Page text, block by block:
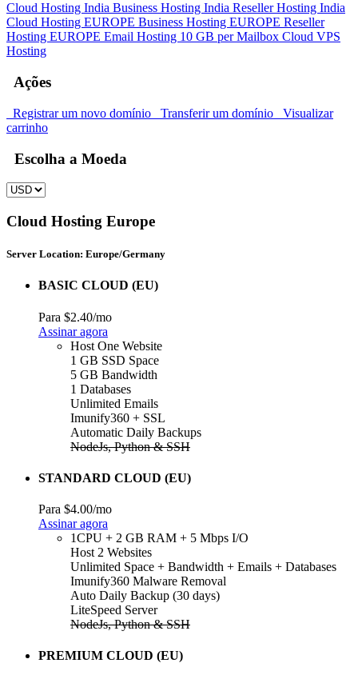
Cloud Hosting India Business Hosting India Reseller Hosting India
Cloud Hosting EUROPE Business Hosting EUROPE Reseller
Hosting EUROPE Email Hosting 10 GB per Mailbox Cloud VPS
Hosting
Ações
Registrar um novo domínio Transferir um domínio
Visualizar
carrinho
Escolha a Moeda
Cloud Hosting Europe
Server Location: Europe/Germany
BASIC CLOUD (EU)
Para $2.40/mo
Assinar agora
Host One Website
1 GB SSD Space
5 GB Bandwidth
1 Databases
Unlimited Emails
Imunify360 + SSL
Automatic Daily Backups
NodeJs, Python & SSH
STANDARD CLOUD (EU)
Para $4.00/mo
Assinar agora
1CPU + 2 GB RAM + 5 Mbps I/O
Host 2 Websites
Unlimited Space + Bandwidth + Emails + Databases
Imunify360 Malware Removal
Auto Daily Backup (30 days)
LiteSpeed Server
NodeJs, Python & SSH
PREMIUM CLOUD (EU)